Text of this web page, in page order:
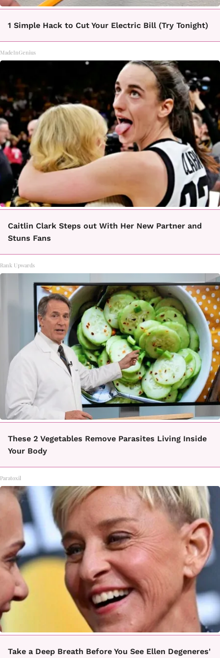
1 Simple Hack to Cut Your Electric Bill (Try Tonight)
MadeInGenius
Caitlin Clark Steps out With Her New Partner and
Stuns Fans
Rank Upwards
These 2 Vegetables Remove Parasites Living Inside
Your Body
Paratoxil
Take a Deep Breath Before You See Ellen Degeneres'